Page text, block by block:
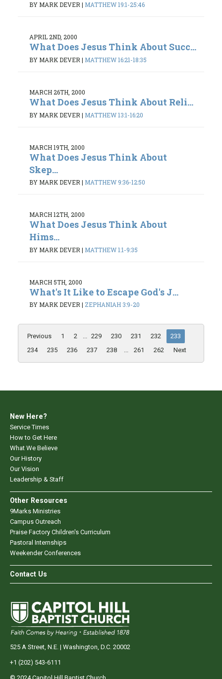
BY MARK DEVER| MATTHEW 19:1-25:46
APRIL 2ND, 2000
What Does Jesus Think About Succ...
BY MARK DEVER | MATTHEW 16:21-18:35
MARCH 26TH, 2000
What Does Jesus Think About Reli...
BY MARK DEVER | MATTHEW 13:1-16:20
MARCH 19TH, 2000
What Does Jesus Think About
Skep...
BY MARK DEVER | MATTHEW 9:36-12:50
MARCH 12TH, 2000
What Does Jesus Think About
Hims...
BY MARK DEVER | MATTHEW 1:1-9:35
MARCH 5TH, 2000
What's It Like to Escape God's J...
BY MARK DEVER | ZEPHANIAH 3:9-20
Previous 1 2 ... 229 230 231 232
233
234
235 236 237 238 ... 261 262 Next
New Here?
Service Times
How to Get Here
What We Believe
Our History
Our Vision
Leadership & Staff
Other Resources
9Marks Ministries
Campus Outreach
Praise Factory Children's Curriculum
Pastoral Internships
Weekender Conferences
Contact Us
525 A Street, N.E. | Washington, D.C. 20002
+1 (202) 543-6111